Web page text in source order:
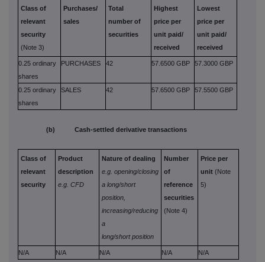
Class of
relevant
security
(Note 3)
Purchases/
sales
Total
number of
securities
Highest
price per
unit paid/
received
Lowest
price per
unit paid/
received
0.25 ordinary
shares
PURCHASES 42 57.6500 GBP 57.3000 GBP
0.25 ordinary
shares
SALES 42 57.6500 GBP 57.5500 GBP
(b) Cash-settled derivative transactions
Class of
relevant
security
Product
description
e.g. CFD
Nature of dealing
e.g. opening/closing
a long/short
position,
increasing/reducing
a
long/short position
Number
of
reference
securities
(Note 4)
Price per
unit (Note
5)
N/A N/A N/A N/A N/A